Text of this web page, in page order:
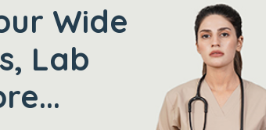
Wide
Lab